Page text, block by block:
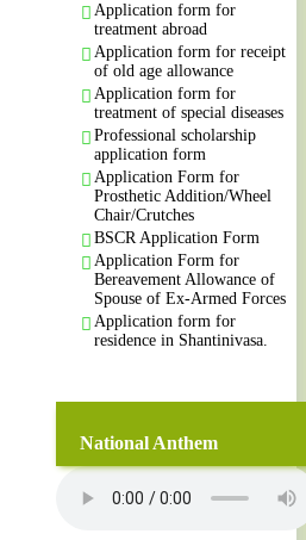
Application form for
treatment abroad
Application form for receipt
of old age allowance
Application form for
treatment of special diseases
Professional scholarship
application form
Application Form for
Prosthetic Addition/Wheel
Chair/Crutches
BSCR Application Form
Application Form for
Bereavement Allowance of
Spouse of Ex-Armed Forces
Application form for
residence in Shantinivasa.
National Anthem